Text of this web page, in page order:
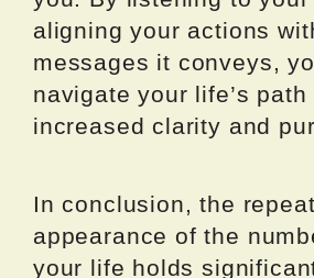
aligning your actions
messages it conveys,
navigate your life’s path
increased clarity and
In conclusion, the
appearance of the
your life holds